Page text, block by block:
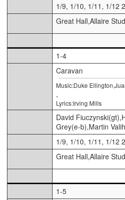
1/9, 1/10, 1/11, 1/12
Great Hall,Allaire
1-4
Caravan
Music:Duke
,
Lyrics:Irving Mills
David
Grey(e-b),Martin
1/9, 1/10, 1/11, 1/12
Great Hall,Allaire
1-5